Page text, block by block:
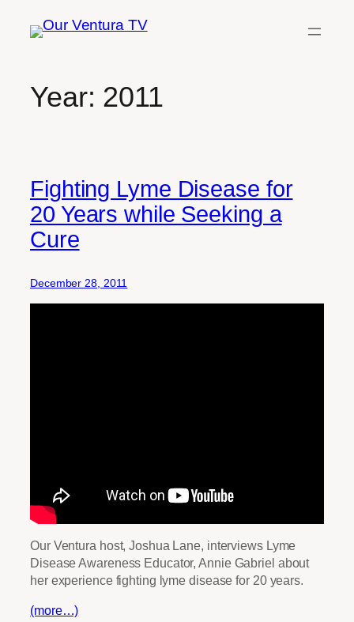
Year: 2011
Fighting Lyme Disease for
20 Years while Seeking a
Cure
December 28, 2011
Our Ventura host, Joshua Lane, interviews Lyme
Disease Awareness Educator, Annie Gabriel about
her experience fighting lyme disease for 20 years.
(more…)